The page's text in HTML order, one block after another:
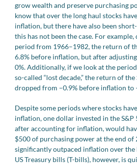
grow wealth and preserve purchasing
know that over the long haul stocks
inflation, but there have also been
this has not been the case. For
period from 1966–1982, the return of
6.8% before inflation, but after
0%. Additionally, if we look at the
so-called “lost decade,” the return of
dropped from –0.9% before inflation to
Despite some periods where stocks
inflation, one dollar invested in the S&P
after accounting for inflation, would
$500 of purchasing power at the end of
significantly outpaced inflation over
US Treasury bills (T-bills), however, is